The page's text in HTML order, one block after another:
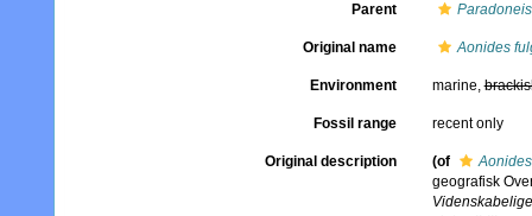
Parent Paradoneis
Original name Aonides
Environment marine,
Fossil range recent only
Original description (of
geografisk